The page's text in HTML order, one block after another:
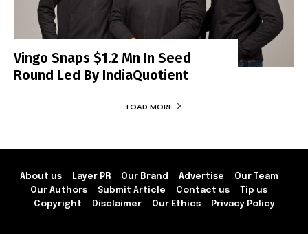
Vingo Snaps $1.2 Mn In Seed
Round Led By IndiaQuotient
LOAD MORE
About us Layer PR Our Brand Advertise
Our Team
Our Authors
Submit Article Contact us
Tip us
Copyright
Disclaimer Our Ethics Privacy Policy